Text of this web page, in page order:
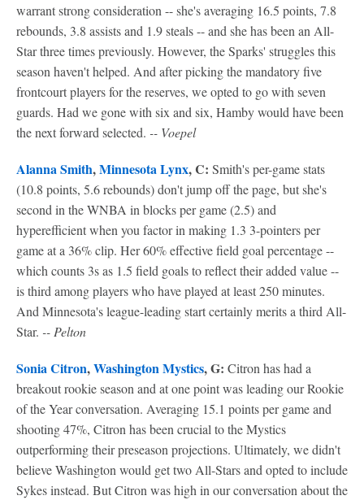
warrant strong consideration -- she's averaging 16.5 points, 7.8
rebounds, 3.8 assists and 1.9 steals -- and she has been an All-
Star three times previously. However, the Sparks' struggles this
season haven't helped. And after picking the mandatory five
frontcourt players for the reserves, we opted to go with seven
guards. Had we gone with six and six, Hamby would have been
the next forward selected. -- Voepel
Alanna Smith,Minnesota Lynx, C: Smith's per-game stats
(10.8 points, 5.6 rebounds) don't jump off the page, but she's
second in the WNBA in blocks per game (2.5) and
hyperefficient when you factor in making 1.3 3-pointers per
game at a 36% clip. Her 60% effective field goal percentage --
which counts 3s as 1.5 field goals to reflect their added value --
is third among players who have played at least 250 minutes.
And Minnesota's league-leading start certainly merits a third All-
Star. -- Pelton
Sonia Citron,Washington Mystics, G: Citron has had a
breakout rookie season and at one point was leading our Rookie
of the Year conversation. Averaging 15.1 points per game and
shooting 47%, Citron has been crucial to the Mystics
outperforming their preseason projections. Ultimately, we didn't
believe Washington would get two All-Stars and opted to include
Sykes instead. But Citron was high in our conversation about the